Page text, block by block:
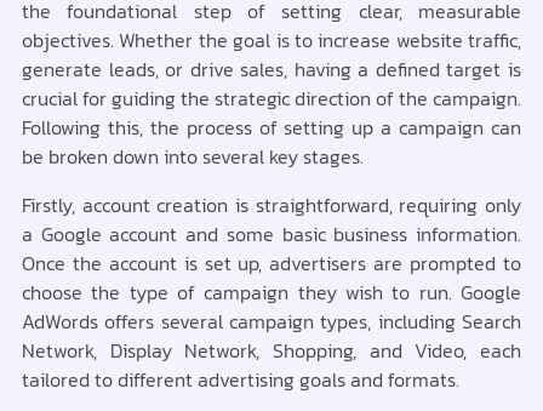
the foundational step of setting clear, measurable
objectives. Whether the goal is to increase website traffic,
generate leads, or drive sales, having a defined target is
crucial for guiding the strategic direction of the campaign.
Following this, the process of setting up a campaign can
be broken down into several key stages.
Firstly, account creation is straightforward, requiring only
a Google account and some basic business information.
Once the account is set up, advertisers are prompted to
choose the type of campaign they wish to run. Google
AdWords offers several campaign types, including Search
Network, Display Network, Shopping, and Video, each
tailored to different advertising goals and formats.